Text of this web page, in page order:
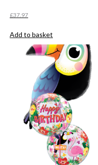
£37.97
Add to basket